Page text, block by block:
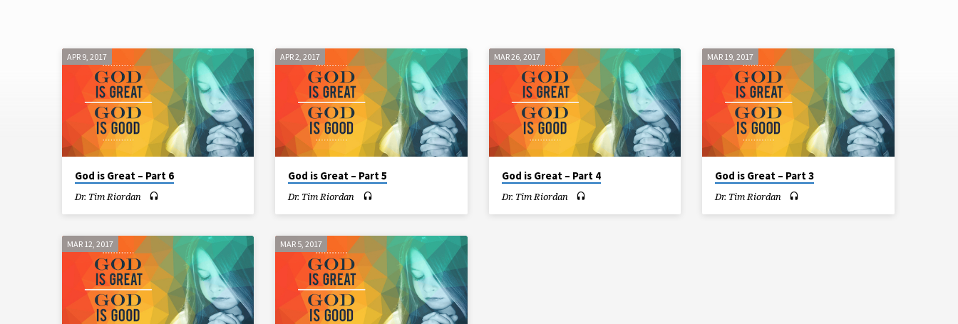
GOD
IS
GREAT
APR 9, 2017
God is Great – Part 6
Dr. Tim Riordan
APR 2, 2017
God is Great – Part 5
Dr. Tim Riordan
MAR 26, 2017
God is Great – Part 4
Dr. Tim Riordan
MAR 19, 2017
God is Great – Part 3
Dr. Tim Riordan
MAR 12, 2017 MAR 5, 2017